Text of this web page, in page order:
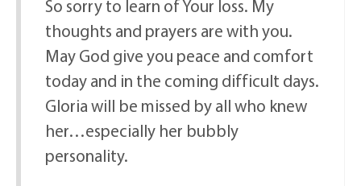
So sorry to learn of Your loss. My
thoughts and prayers are with you.
May God give you peace and comfort
today and in the coming difficult days.
Gloria will be missed by all who knew
her…especially her bubbly
personality.